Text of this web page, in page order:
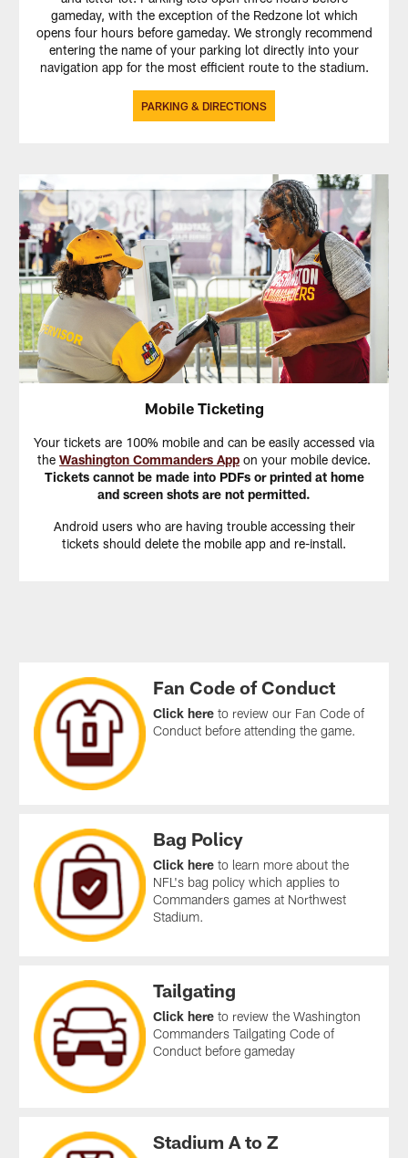
gameday, with the exception of the Redzone lot which
opens four hours before gameday. We strongly recommend
entering the name of your parking lot directly into your
navigation app for the most efficient route to the stadium.
PARKING & DIRECTIONS
Mobile Ticketing
Your tickets are 100% mobile and can be easily accessed via
the Washington Commanders App on your mobile device.
Tickets cannot be made into PDFs or printed at home
and screen shots are not permitted.
Android users who are having trouble accessing their
tickets should delete the mobile app and re-install.
Fan Code of Conduct
Click here to review our Fan Code of
Conduct before attending the game.
Bag Policy
Click here to learn more about the
NFL's bag policy which applies to
Commanders games at Northwest
Stadium.
Tailgating
Click here to review the Washington
Commanders Tailgating Code of
Conduct before gameday
Stadium A to Z